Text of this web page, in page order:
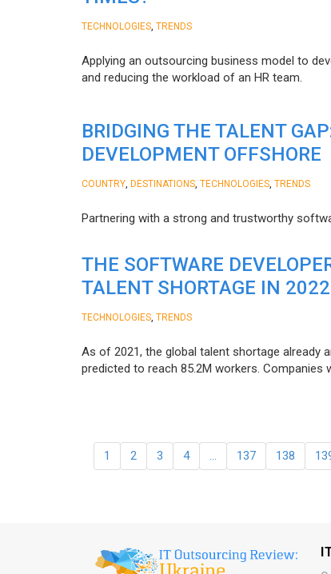
TECHNOLOGIES TRENDS
Applying an outsourcing business model to
and reducing the workload of an HR team.
BRIDGING THE TALENT
DEVELOPMENT OFFSHORE
COUNTRY DESTINATIONS TECHNOLOGIES TRENDS
Partnering with a strong and trustworthy
THE SOFTWARE
TALENT SHORTAGE IN 2022
TECHNOLOGIES TRENDS
As of 2021, the global talent shortage already
predicted to reach 85.2M workers. Сompanies
1 2 3 4 … 137 138